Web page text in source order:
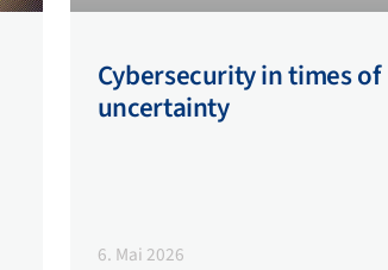
Cybersecurity in times of
uncertainty
6. Mai 2026